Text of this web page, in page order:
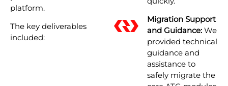
platform.
The key deliverables
included:
Migration Support
and Guidance: We
provided technical
guidance and
assistance to
safely migrate the